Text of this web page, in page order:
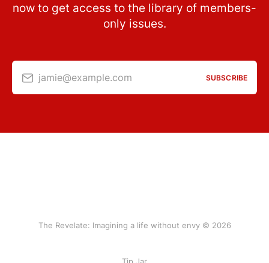
now to get access to the library of members-
only issues.
jamie@example.com SUBSCRIBE
The Revelate: Imagining a life without envy © 2026